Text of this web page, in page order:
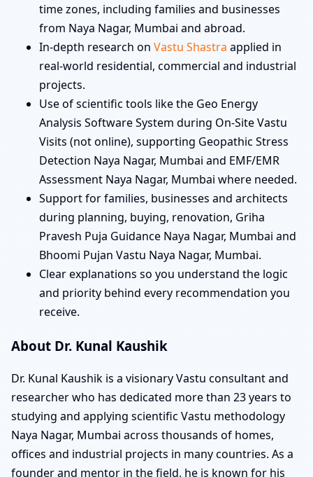
time zones, including families and businesses
from Naya Nagar, Mumbai and abroad.
In-depth research on Vastu Shastra applied in
real-world residential, commercial and industrial
projects.
Use of scientific tools like the Geo Energy
Analysis Software System during On-Site Vastu
Visits (not online), supporting Geopathic Stress
Detection Naya Nagar, Mumbai and EMF/EMR
Assessment Naya Nagar, Mumbai where needed.
Support for families, businesses and architects
during planning, buying, renovation, Griha
Pravesh Puja Guidance Naya Nagar, Mumbai and
Bhoomi Pujan Vastu Naya Nagar, Mumbai.
Clear explanations so you understand the logic
and priority behind every recommendation you
receive.
About Dr. Kunal Kaushik
Dr. Kunal Kaushik is a visionary Vastu consultant and
researcher who has dedicated more than 23 years to
studying and applying scientific Vastu methodology
Naya Nagar, Mumbai across thousands of homes,
offices and industrial projects in many countries. As a
founder and mentor in the field, he is known for his